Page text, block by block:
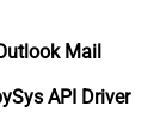
Mail
API Driver